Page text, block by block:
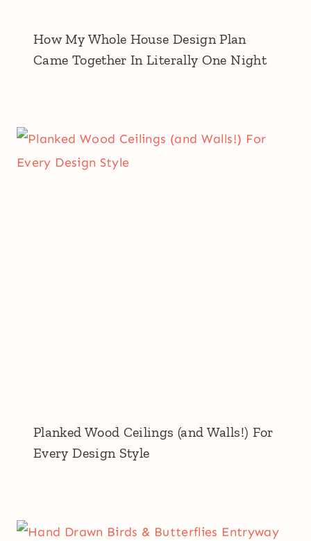
How My Whole House Design Plan
Came Together In Literally One Night
Planked Wood Ceilings (and Walls!) For
Every Design Style